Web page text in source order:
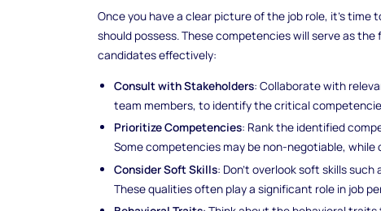
Once you have a clear picture of the job role, it's
should possess. These competencies will serve as
candidates effectively:
Consult with Stakeholders: Collaborate with
team members, to identify the critical
Prioritize Competencies: Rank the identified
Some competencies may be non-negotiable,
Consider Soft Skills: Don't overlook soft skills
These qualities often play a significant role in job